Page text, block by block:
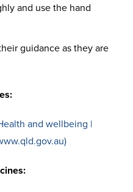
and use the hand
guidance as they are
and wellbeing |